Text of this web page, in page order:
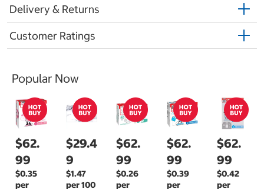
Delivery & Returns
Customer Ratings
Popular Now
$62.
99
$0.35
per
$29.4
9
$1.47
per 100
$62.
99
$0.26
per
$62.
99
$0.39
per
$62.
99
$0.42
per